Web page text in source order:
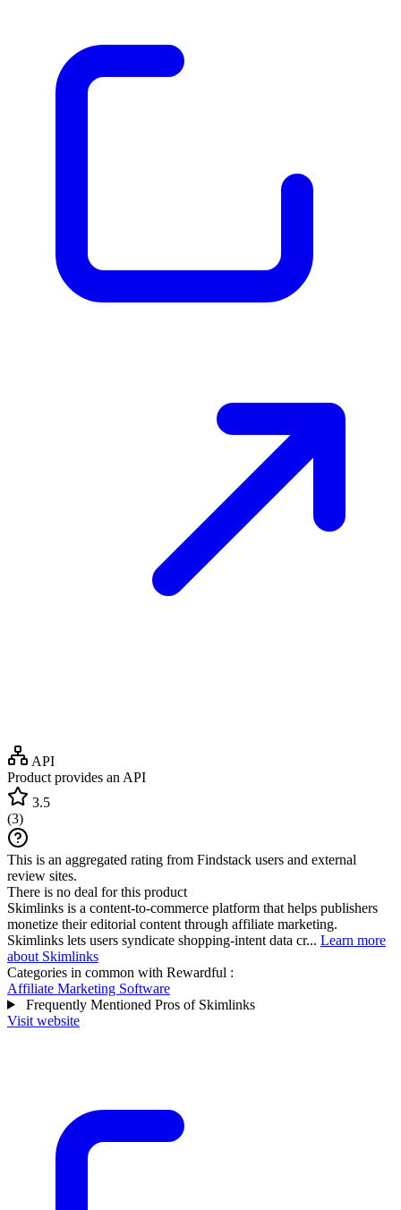
API
Product provides an API
3.5
(3)
This is an aggregated rating from Findstack users and external
review sites.
There is no deal for this product
Skimlinks is a content-to-commerce platform that helps publishers
monetize their editorial content through affiliate marketing.
Skimlinks lets users syndicate shopping-intent data cr... Learn more
about Skimlinks
Categories in common with Rewardful :
Affiliate Marketing Software
Frequently Mentioned Pros of Skimlinks
Visit website